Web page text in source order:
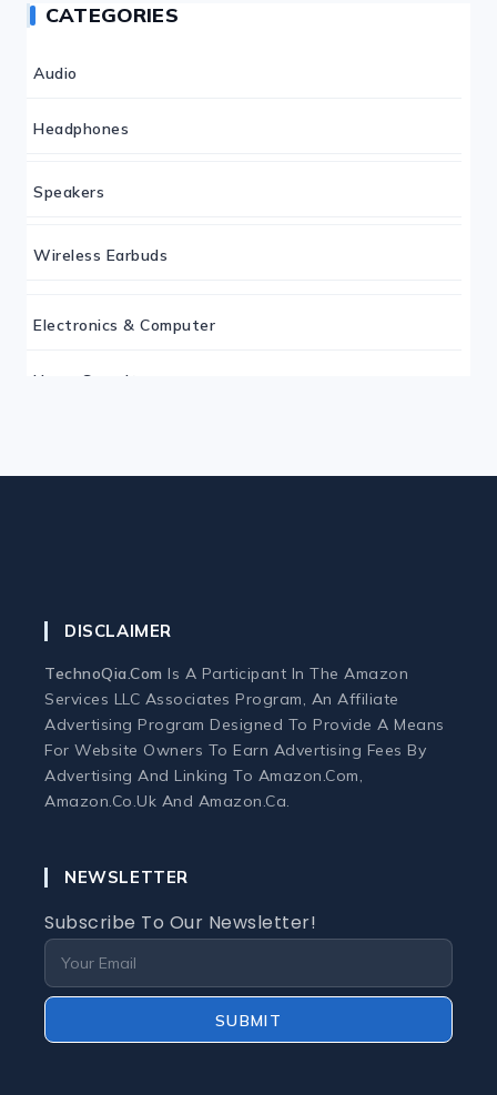
CATEGORIES
Audio
Headphones
Speakers
Wireless Earbuds
Electronics & Computer
Home Security
Home Office Tech
Ergonomic Workspace
Monitors
Laptop
Laptops
Laptop Accessories
DISCLAIMER
TechnoQia.com Is A Participant In The Amazon
Services LLC Associates Program, An Affiliate
Advertising Program Designed To Provide A Means
For Website Owners To Earn Advertising Fees By
Advertising And Linking To Amazon.com,
Amazon.co.uk And Amazon.ca.
NEWSLETTER
Subscribe To Our Newsletter!
SUBMIT